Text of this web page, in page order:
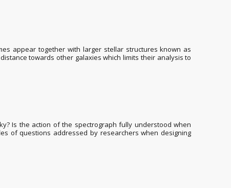
appear together with larger stellar structures known as
towards other galaxies which limits their analysis to
Is the action of the spectrograph fully understood when
of questions addressed by researchers when designing